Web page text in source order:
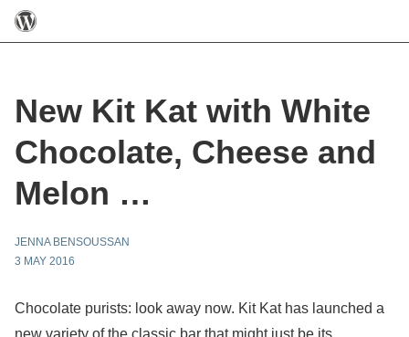
New Kit Kat with White
Chocolate, Cheese and
Melon …
JENNA BENSOUSSAN
3 MAY 2016
Chocolate purists: look away now. Kit Kat has launched a
new variety of the classic bar that might just be its